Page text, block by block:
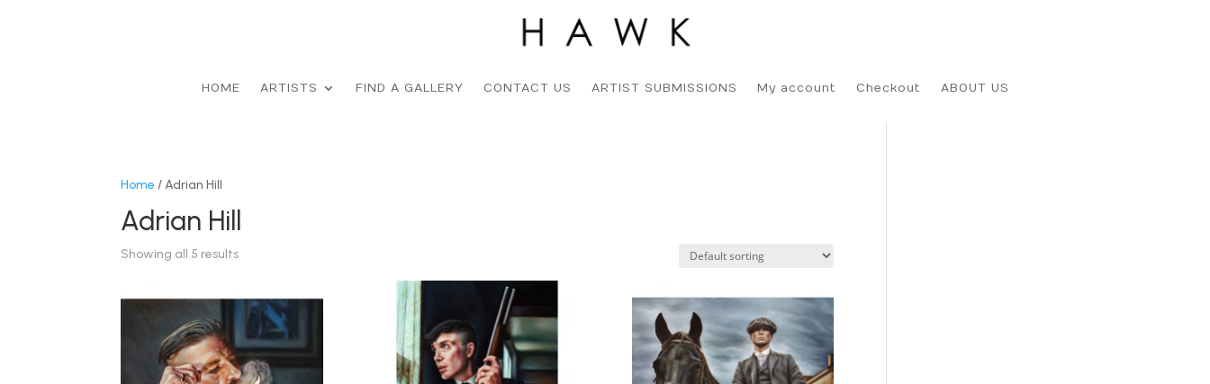
HOME ARTISTS FIND A GALLERY CONTACT US ARTIST SUBMISSIONS My account Checkout ABOUT US
Home / Adrian Hill
Adrian Hill
Showing all 5 results